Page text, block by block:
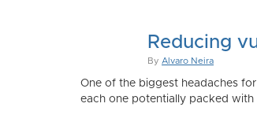
Reducing
By Alvaro Neira
One of the biggest headaches
each one potentially packed